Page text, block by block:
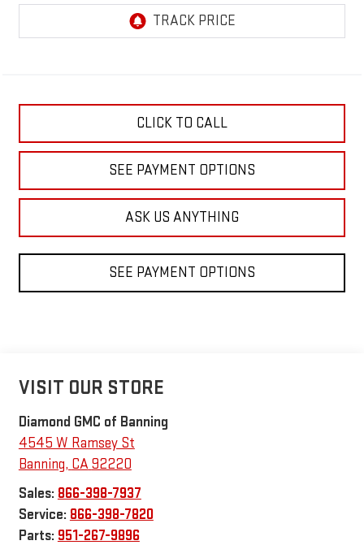
CLICK TO CALL
SEE PAYMENT OPTIONS
ASK US ANYTHING
SEE PAYMENT OPTIONS
VISIT OUR STORE
Diamond GMC of Banning
4545 W Ramsey St
Banning, CA92220
Sales: 866-398-7937
Service: 866-398-7820
Parts: 951-267-9896